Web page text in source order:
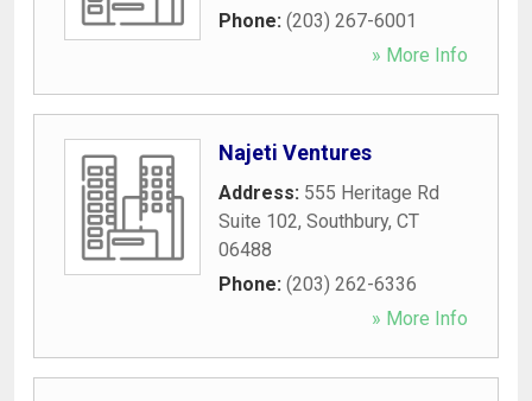
Phone: (203) 267-6001
» More Info
Najeti Ventures
Address: 555 Heritage Rd
Suite 102, Southbury, CT
06488
Phone: (203) 262-6336
» More Info